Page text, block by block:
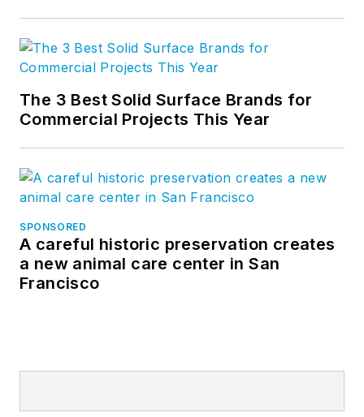
The 3 Best Solid Surface Brands for
Commercial Projects This Year
SPONSORED
A careful historic preservation creates
a new animal care center in San
Francisco